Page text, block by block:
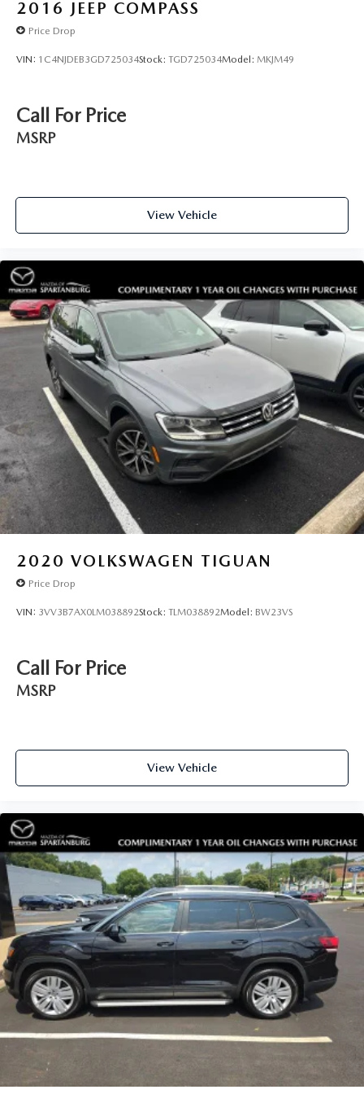
2016 JEEP COMPASS
Price Drop
VIN: 1C4NJDEB3GD725034Stock: TGD725034Model: MKJM49
Call For Price
MSRP
View Vehicle
2020 VOLKSWAGEN TIGUAN
Price Drop
VIN: 3VV3B7AX0LM038892Stock: TLM038892Model: BW23VS
Call For Price
MSRP
View Vehicle